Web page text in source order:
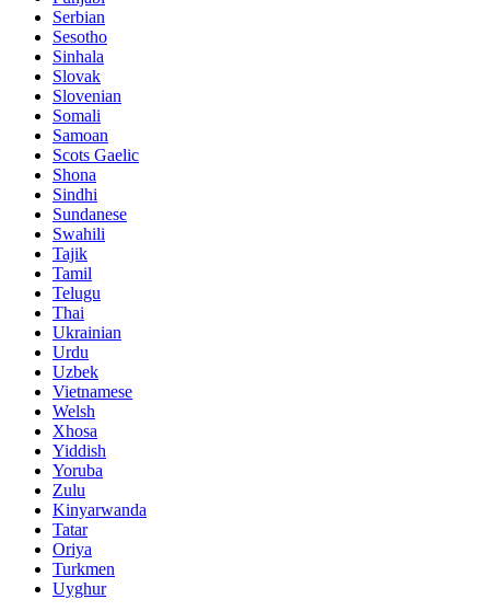
Serbian
Sesotho
Sinhala
Slovak
Slovenian
Somali
Samoan
Scots Gaelic
Shona
Sindhi
Sundanese
Swahili
Tajik
Tamil
Telugu
Thai
Ukrainian
Urdu
Uzbek
Vietnamese
Welsh
Xhosa
Yiddish
Yoruba
Zulu
Kinyarwanda
Tatar
Oriya
Turkmen
Uyghur